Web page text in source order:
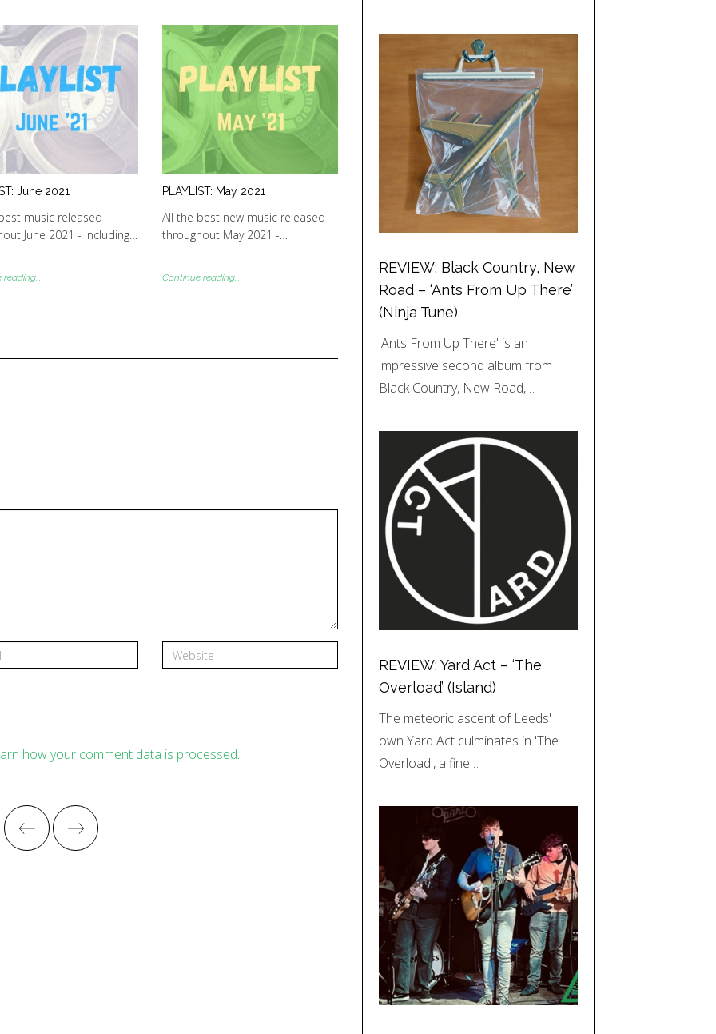
June 2021
music released
June 2021 - including…
PLAYLIST: May 2021
All the best new music released
throughout May 2021 -…
Continue reading...
how your comment data is processed.
REVIEW: Black Country, New
Road – ‘Ants From Up There’
(Ninja Tune)
'Ants From Up There' is an
impressive second album from
Black Country, New Road,…
REVIEW: Yard Act – ‘The
Overload’ (Island)
The meteoric ascent of Leeds'
own Yard Act culminates in 'The
Overload', a fine…